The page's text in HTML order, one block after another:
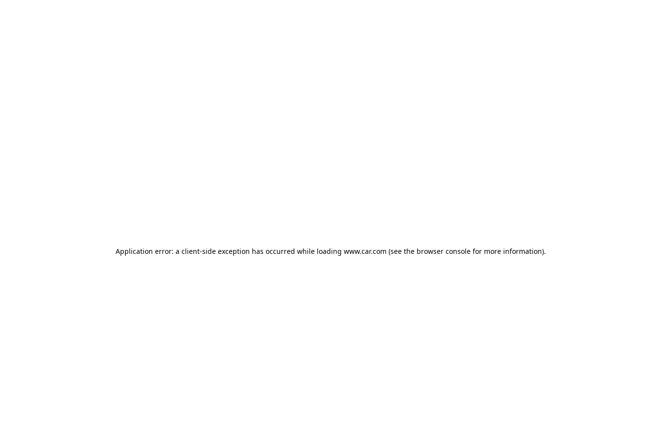
Application error: a client-side exception has occurred while loading www.car.com (see the browser console for more information).